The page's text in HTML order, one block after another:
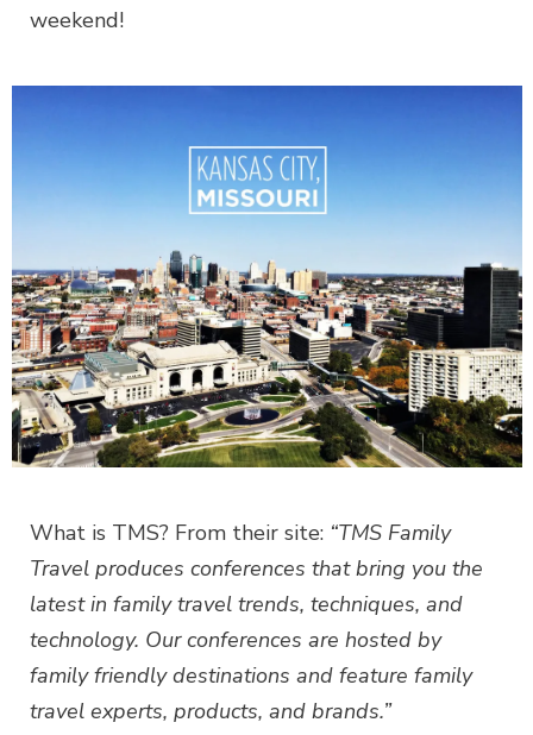
weekend!
What is TMS? From their site: “TMS Family
Travel produces conferences that bring you the
latest in family travel trends, techniques, and
technology. Our conferences are hosted by
family friendly destinations and feature family
travel experts, products, and brands.”